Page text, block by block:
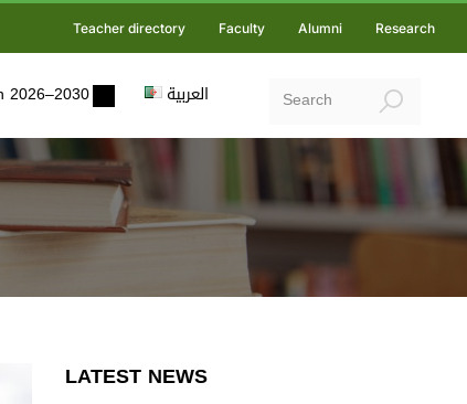
Teacher directory Faculty Alumni Research
2026–2030 العربية
LATEST NEWS